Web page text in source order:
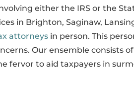
either the IRS or the
in Brighton, Saginaw,
attorneys in person. This
Our ensemble consists
fervor to aid taxpayers in